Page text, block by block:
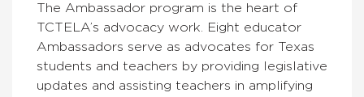
The Ambassador program is the heart of
TCTELA’s advocacy work. Eight educator
Ambassadors serve as advocates for Texas
students and teachers by providing legislative
updates and assisting teachers in amplifying